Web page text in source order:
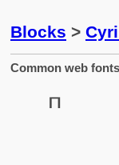
Blocks >
Common web